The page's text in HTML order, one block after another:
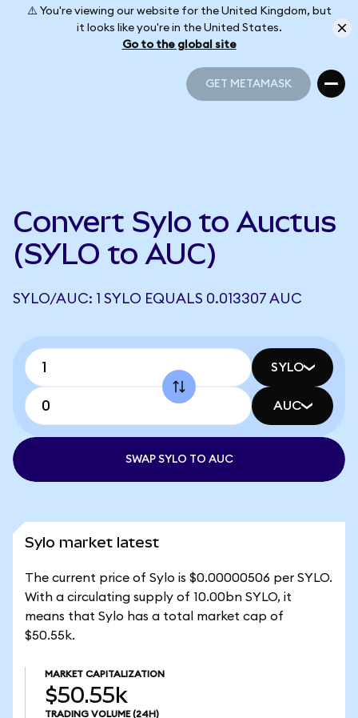
⚠️ You're viewing our website for the United Kingdom, but
it looks like you're in the United States.
Go to the global site
GET METAMASK
Convert Sylo to Auctus
(SYLO to AUC)
SYLO/AUC: 1 SYLO EQUALS 0.013307 AUC
SYLO
AUC
SWAP SYLO TO AUC
Sylo market latest
The current price of Sylo is $0.00000506 per SYLO.
With a circulating supply of 10.00bn SYLO, it
means that Sylo has a total market cap of
$50.55k.
MARKET CAPITALIZATION
$50.55k
TRADING VOLUME (24H)